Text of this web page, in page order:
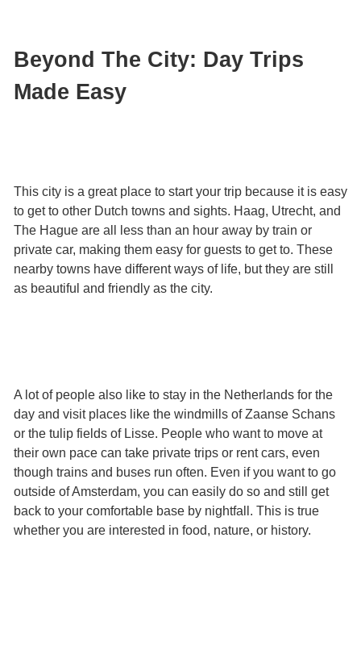
Beyond The City: Day Trips
Made Easy
This city is a great place to start your trip because it is easy
to get to other Dutch towns and sights. Haag, Utrecht, and
The Hague are all less than an hour away by train or
private car, making them easy for guests to get to. These
nearby towns have different ways of life, but they are still
as beautiful and friendly as the city.
A lot of people also like to stay in the Netherlands for the
day and visit places like the windmills of Zaanse Schans
or the tulip fields of Lisse. People who want to move at
their own pace can take private trips or rent cars, even
though trains and buses run often. Even if you want to go
outside of Amsterdam, you can easily do so and still get
back to your comfortable base by nightfall. This is true
whether you are interested in food, nature, or history.